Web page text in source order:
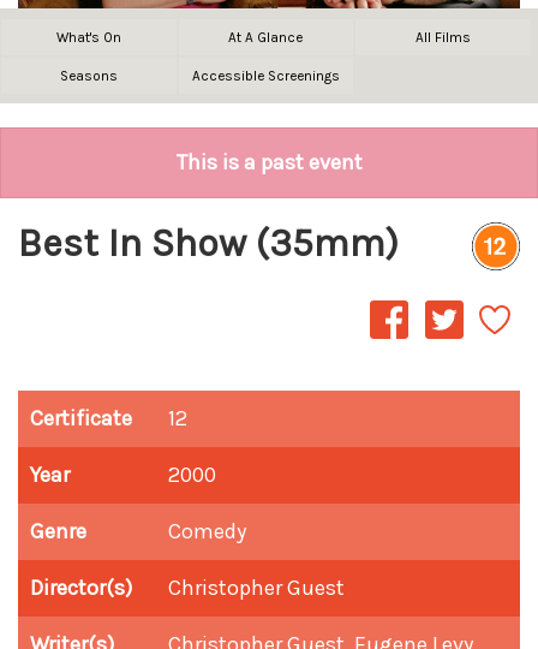
What's On At A Glance All Films
Seasons Accessible Screenings
This is a past event
Best In Show (35mm)
Certificate 12
Year 2000
Genre Comedy
Director(s) Christopher Guest